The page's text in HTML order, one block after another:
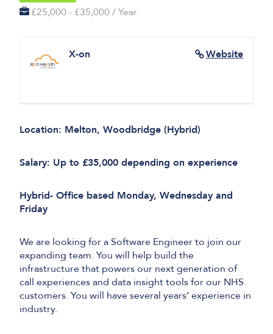
£25,000 - £35,000 / Year
Website
X-on
Location: Melton, Woodbridge (Hybrid)
Salary: Up to £35,000 depending on experience
Hybrid- Office based Monday, Wednesday and
Friday
We are looking for a Software Engineer to join our
expanding team. You will help build the
infrastructure that powers our next generation of
call experiences and data insight tools for our NHS
customers. You will have several years’ experience in
industry.